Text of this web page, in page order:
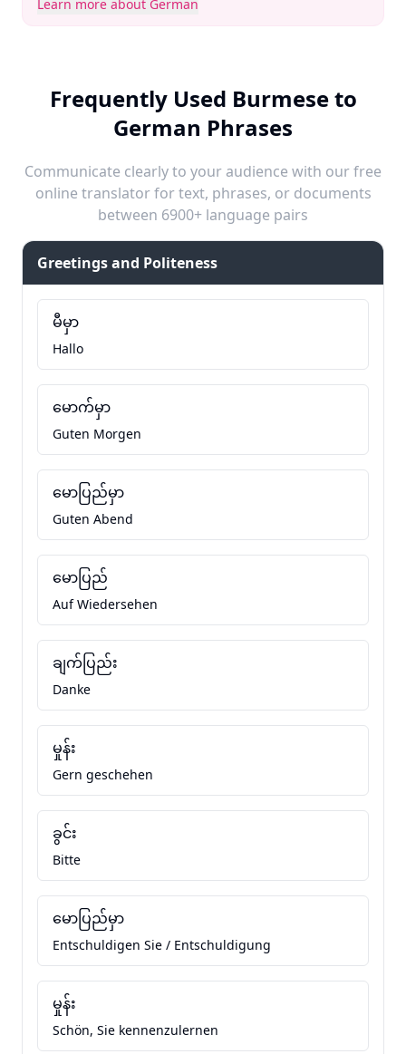
Learn more about German
Frequently Used Burmese to
German Phrases
Communicate clearly to your audience with our free
online translator for text, phrases, or documents
between 6900+ language pairs
Greetings and Politeness
မီမှာ
Hallo
မောက်မှာ
Guten Morgen
မောပြည်မှာ
Guten Abend
မောပြည်
Auf Wiedersehen
ချက်ပြည်း
Danke
မှုန်း
Gern geschehen
ခွင်း
Bitte
မောပြည်မှာ
Entschuldigen Sie / Entschuldigung
မှုန်း
Schön, Sie kennenzulernen